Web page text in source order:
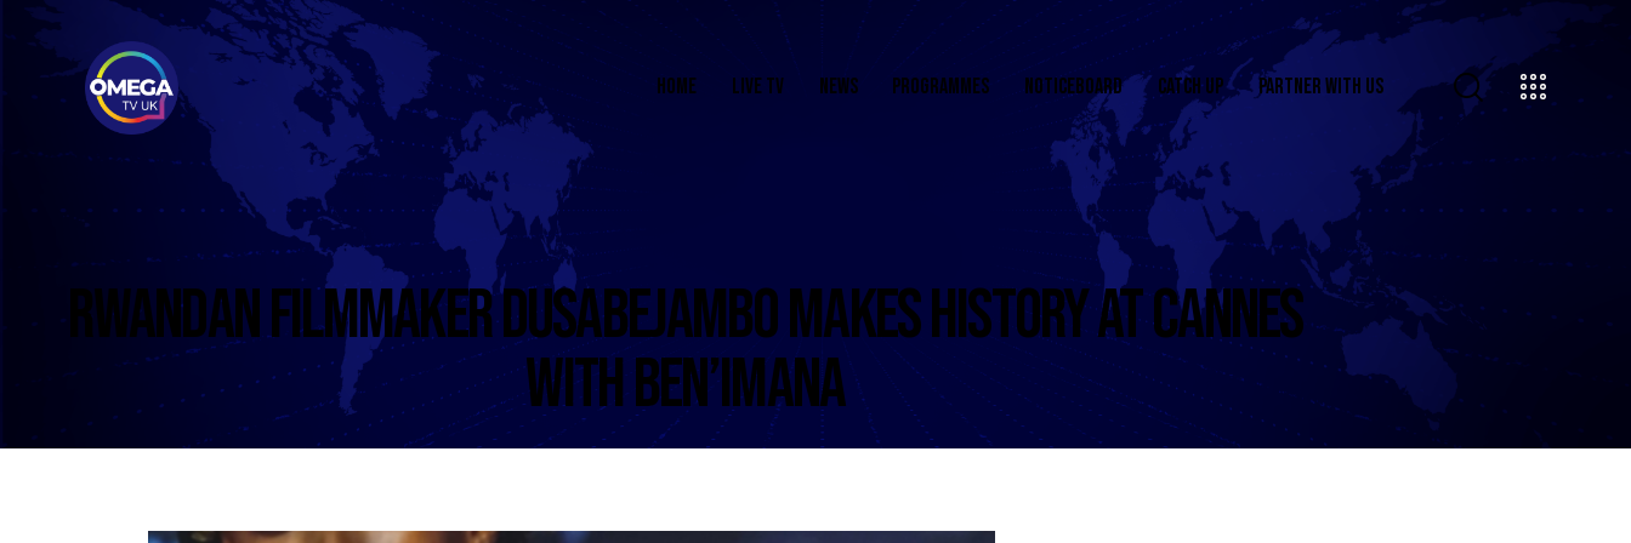
HOME LIVE TV NEWS PROGRAMMES NOTICEBOARD CATCH UP PARTNER WITH US
RWANDAN FILMMAKER DUSABEJAMBO MAKES HISTORY AT CANNES
WITH BEN’IMANA